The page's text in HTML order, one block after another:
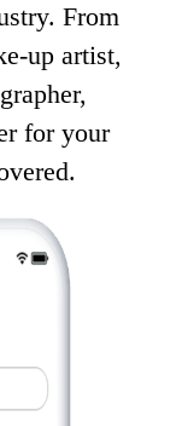
From
up artist,
for your